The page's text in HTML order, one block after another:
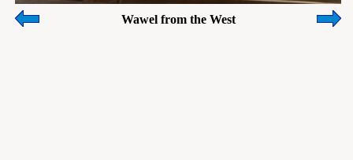
Wawel from the West